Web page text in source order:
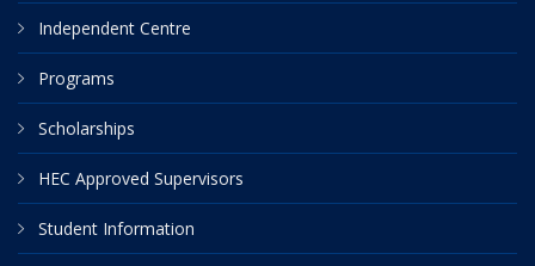
Independent Centre
Programs
Scholarships
HEC Approved Supervisors
Student Information